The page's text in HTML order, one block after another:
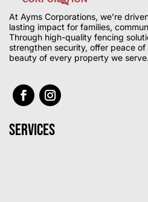
At Ayms Corporations, we’re
lasting impact for families,
Through high-quality fencing
strengthen security, offer peace
beauty of every property we serve.
Services